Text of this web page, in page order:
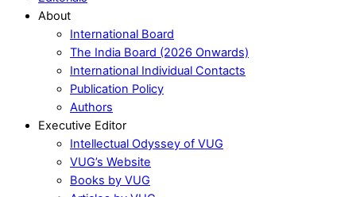
About
International Board
The India Board (2026 Onwards)
International Individual Contacts
Publication Policy
Authors
Executive Editor
Intellectual Odyssey of VUG
VUG’s Website
Books by VUG